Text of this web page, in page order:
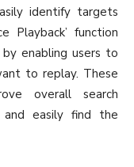
identify targets
Playback’ function
enabling users to
to replay. These
overall search
and easily find the